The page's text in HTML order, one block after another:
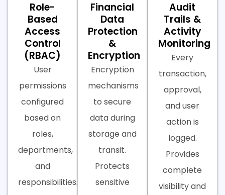
Role-
Based
Access
Control
(RBAC)
User
permissions
configured
based on
roles,
departments,
and
responsibilities.
Financial
Data
Protection
&
Encryption
Encryption
mechanisms
to secure
data during
storage and
transit.
Protects
sensitive
Audit
Trails &
Activity
Monitoring
Every
transaction,
approval,
and user
action is
logged.
Provides
complete
visibility and